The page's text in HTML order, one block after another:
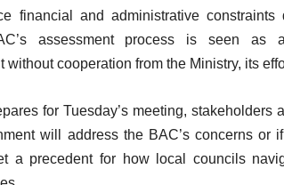
financial and administrative
assessment process is seen as
without cooperation from the Ministry, its
for Tuesday’s meeting, stakeholders
will address the BAC’s concerns or
a precedent for how local councils